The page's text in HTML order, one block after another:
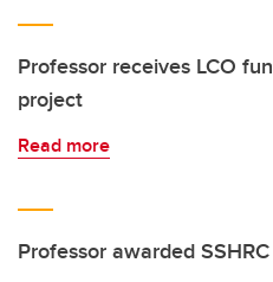
Professor receives LCO
project
Read more
Professor awarded